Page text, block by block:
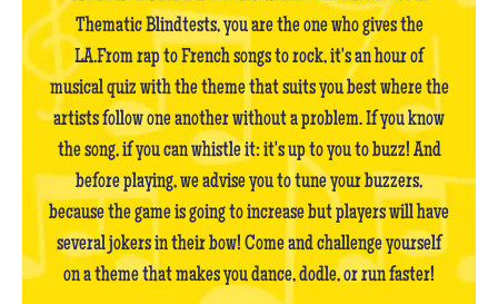
Thematic Blindtests, you are the one who gives the
LA.From rap to French songs to rock, it's an hour of
musical quiz with the theme that suits you best where the
artists follow one another without a problem. If you know
the song, if you can whistle it: it's up to you to buzz! And
before playing, we advise you to tune your buzzers,
because the game is going to increase but players will have
several jokers in their bow! Come and challenge yourself
on a theme that makes you dance, dodle, or run faster!